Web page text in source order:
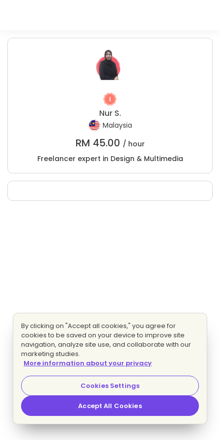
Nur S.
Malaysia
RM 45.00 / hour
Freelancer expert in Design & Multimedia
By clicking on "Accept all cookies," you agree for
cookies to be saved on your device to improve site
navigation, analyze site use, and collaborate with our
marketing studies.
More information about your privacy
Cookies Settings
Accept All Cookies